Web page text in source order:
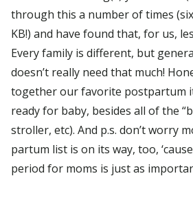
through this a number of times
KB!) and have found that, for us,
Every family is different, but
doesn’t really need that much!
together our favorite postpartum
ready for baby, besides all of the
stroller, etc). And p.s. don’t worry
partum list is on its way, too,
period for moms is just as